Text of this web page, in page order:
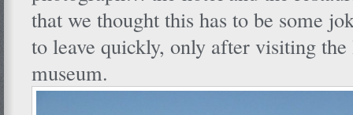
that we thought this has to be some
to leave quickly, only after visiting
museum.